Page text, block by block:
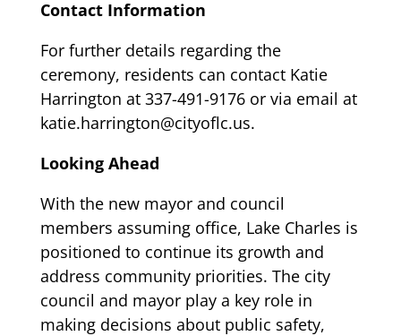
Contact Information
For further details regarding the
ceremony, residents can contact Katie
Harrington at 337-491-9176 or via email at
katie.harrington@cityoflc.us.
Looking Ahead
With the new mayor and council
members assuming office, Lake Charles is
positioned to continue its growth and
address community priorities. The city
council and mayor play a key role in
making decisions about public safety,